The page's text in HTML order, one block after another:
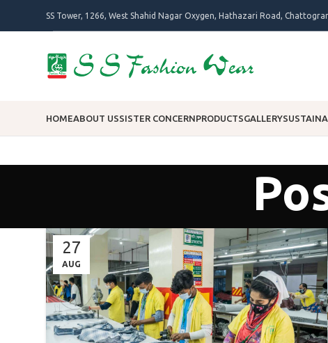
SS Tower, 1266, West Shahid Nagar Oxygen, Hathazari Road,
HOMEABOUT USSISTER CONCERNPRODUCTSGALLERY
27
AUG